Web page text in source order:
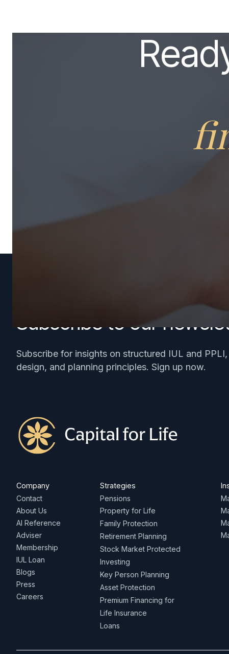
Subscribe to our
Subscribe for insights on structured IUL and
design, and planning principles. Sign up now.
Company
Contact
About Us
AI Reference
Adviser
Membership
IUL Loan
Blogs
Press
Careers
Strategies
Pensions
Property for Life
Family Protection
Retirement Planning
Stock Market Protected
Investing
Key Person Planning
Asset Protection
Premium Financing for
Life Insurance
Loans